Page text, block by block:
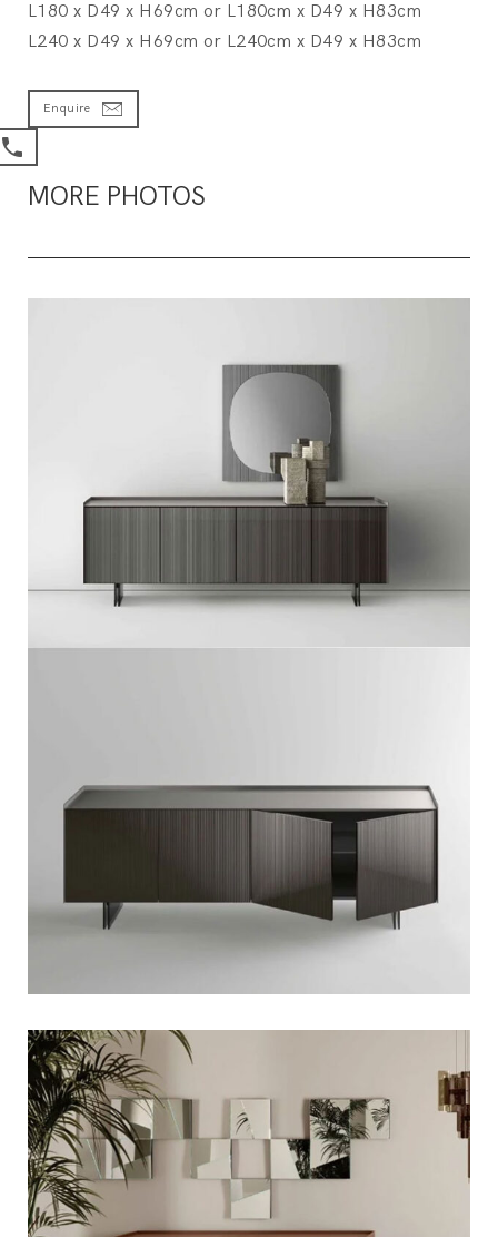
L180 x D49 x H69cm or L180cm x D49 x H83cm
L240 x D49 x H69cm or L240cm x D49 x H83cm
Enquire
MORE PHOTOS